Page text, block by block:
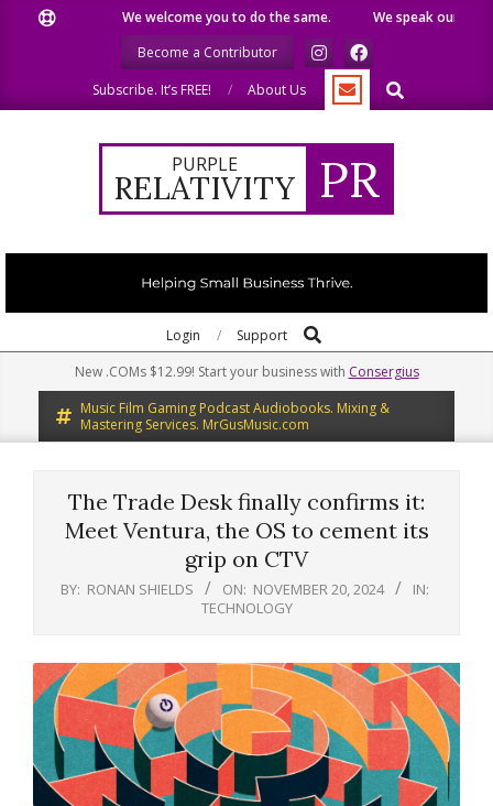
We welcome you to do the same.
We speak our minds.
Become a Contributor
Subscribe. It’s FREE!
About Us Search
PURPLE
RELATIVITY PR
Navigation
Login Support Search
New .COMs $12.99! Start your business with Consergius
Music Film Gaming Podcast Audiobooks. Mixing &
Mastering Services. MrGusMusic.com
The Trade Desk finally confirms it:
Meet Ventura, the OS to cement its
grip on CTV
BY: RONAN SHIELDS ON: NOVEMBER 20, 2024
IN:
TECHNOLOGY